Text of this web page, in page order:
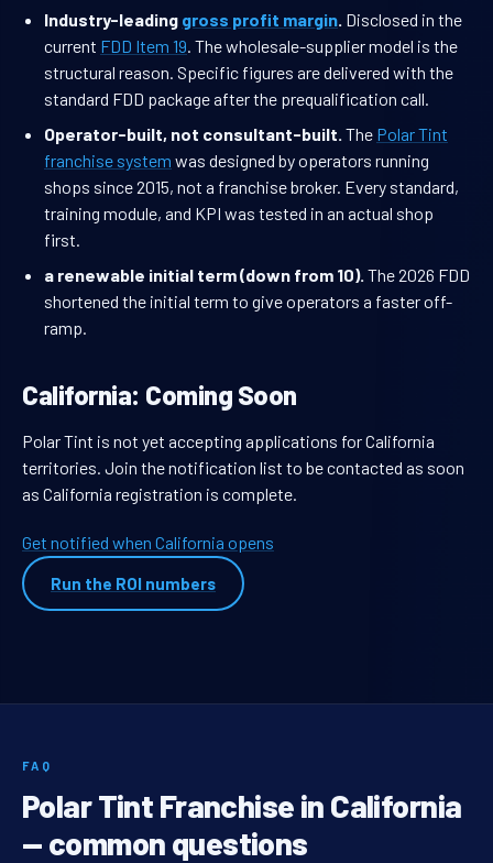
Industry-leading gross profit margin Disclosed in the
current FDD Item 19 . The wholesale-supplier model is the
structural reason. Specific figures are delivered with the
standard FDD package after the prequalification call.
Operator-built, not consultant-built. The Polar Tint
franchise system was designed by operators running
shops since 2015, not a franchise broker. Every standard,
training module, and KPI was tested in an actual shop
first.
a renewable initial term (down from 10). The 2026 FDD
shortened the initial term to give operators a faster off-
ramp.
California: Coming Soon
Polar Tint is not yet accepting applications for California
territories. Join the notification list to be contacted as soon
as California registration is complete.
Get notified when California opens
Run the ROI numbers
FAQ
Polar Tint Franchise in California
— common questions